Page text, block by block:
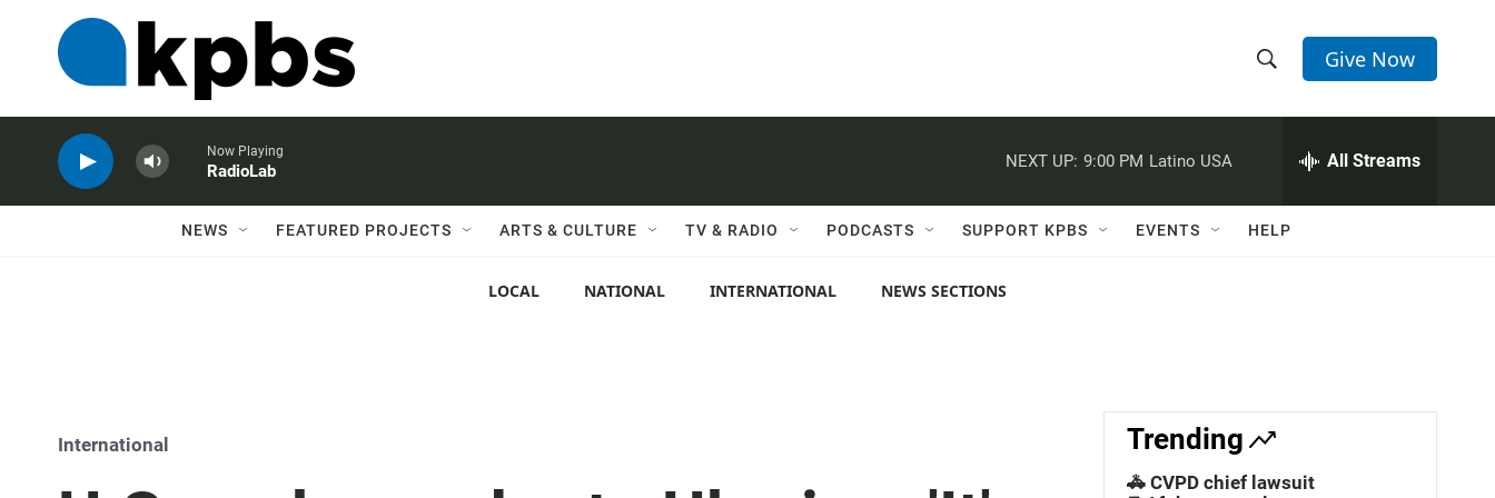
h
w
c
h
e
h
Q
Give Now
Now Playing
RadioLab
NEXT UP: 9:00 PM Latino USA All Streams
NEWS FEATURED PROJECTS ARTS & CULTURE TV & RADIO PODCASTS SUPPORT KPBS EVENTS HELP
LOCAL NATIONAL INTERNATIONAL NEWS SECTIONS
International Trending
🚓 CVPD chief lawsuit